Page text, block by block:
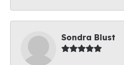
Sondra Blust